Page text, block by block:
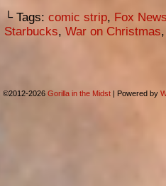
└ Tags: comic strip, Fox
Starbucks, War on Christmas
©2012-2026 Gorilla in the Midst | Powered by